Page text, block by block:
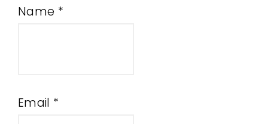
Name *
Email *